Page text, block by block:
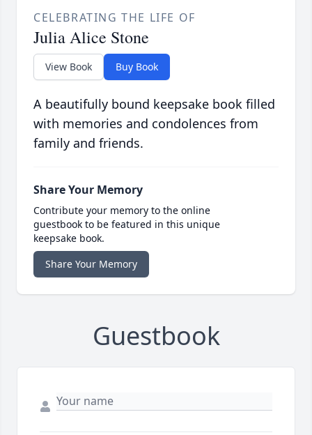
CELEBRATING THE LIFE OF
Julia Alice Stone
View Book Buy Book
A beautifully bound keepsake book filled
with memories and condolences from
family and friends.
Share Your Memory
Contribute your memory to the online
guestbook to be featured in this unique
keepsake book.
Share Your Memory
Guestbook